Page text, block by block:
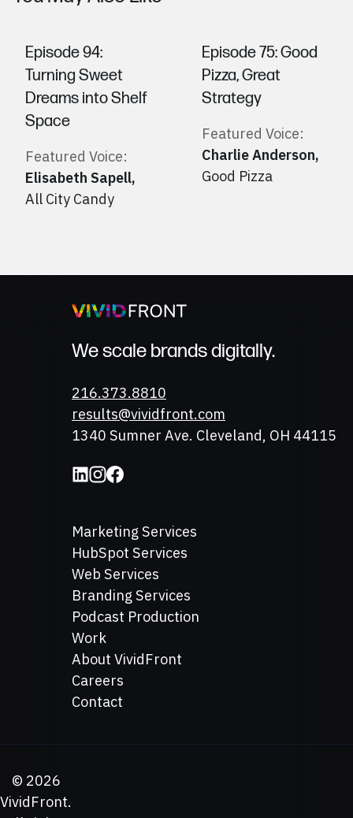
Episode 94:
Turning Sweet
Dreams into Shelf
Space
Featured Voice:
Elisabeth Sapell,
All City Candy
Episode 75: Good
Pizza, Great
Strategy
Featured Voice:
Charlie Anderson,
Good Pizza
We scale brands digitally.
Phone
216.373.8810
Email
results@vividfront.com
Address
1340 Sumner Ave. Cleveland, OH 44115
Marketing Services
HubSpot Services
Web Services
Branding Services
Podcast Production
Work
About VividFront
Careers
Contact
© 2026
VividFront.